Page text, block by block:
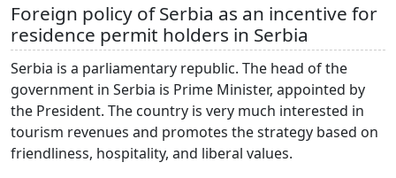
Foreign policy of Serbia as an incentive for
residence permit holders in Serbia
Serbia is a parliamentary republic. The head of the
government in Serbia is Prime Minister, appointed by
the President. The country is very much interested in
tourism revenues and promotes the strategy based on
friendliness, hospitality, and liberal values.